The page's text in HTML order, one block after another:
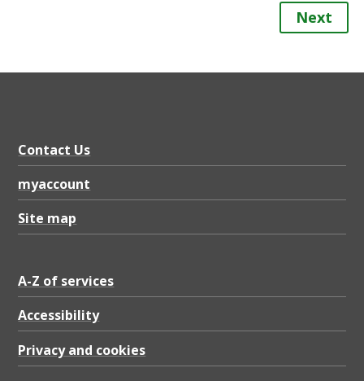
Next
Contact Us
myaccount
Site map
A-Z of services
Accessibility
Privacy and cookies